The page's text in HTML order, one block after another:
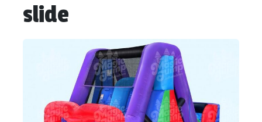
slide